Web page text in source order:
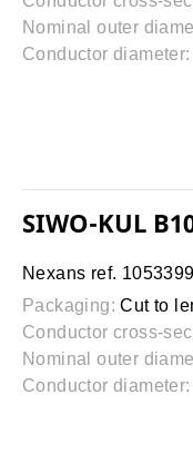
Nominal outer
Conductor diameter:
SIWO-KUL
Nexans ref.
Packaging: Cut to
Conductor cross-
Nominal outer
Conductor diameter: